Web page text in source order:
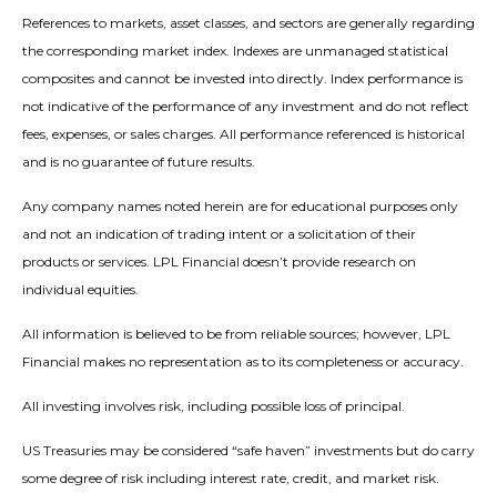
References to markets, asset classes, and sectors are generally regarding
the corresponding market index. Indexes are unmanaged statistical
composites and cannot be invested into directly. Index performance is
not indicative of the performance of any investment and do not reflect
fees, expenses, or sales charges. All performance referenced is historical
and is no guarantee of future results.
Any company names noted herein are for educational purposes only
and not an indication of trading intent or a solicitation of their
products or services. LPL Financial doesn’t provide research on
individual equities.
All information is believed to be from reliable sources; however, LPL
Financial makes no representation as to its completeness or accuracy.
All investing involves risk, including possible loss of principal.
US Treasuries may be considered “safe haven” investments but do carry
some degree of risk including interest rate, credit, and market risk.